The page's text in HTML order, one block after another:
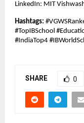
LinkedIn: MIT
Hashtags:
#TopIBSchool
#IndiaTop4
SHARE 0